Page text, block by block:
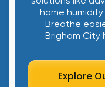
home
Breathe
Brigham City
Explore